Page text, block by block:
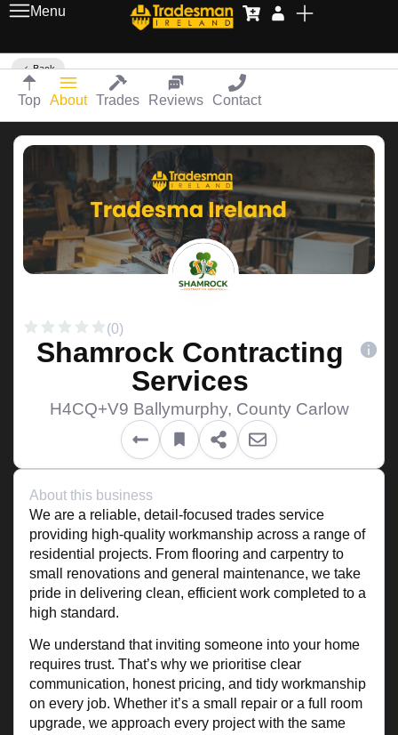
Menu
Back
Top About Trades Reviews Contact
(0)
Shamrock Contracting
Services
H4CQ+V9 Ballymurphy, County Carlow
About this business
We are a reliable, detail-focused trades service
providing high-quality workmanship across a range of
residential projects. From flooring and carpentry to
small renovations and general maintenance, we take
pride in delivering clean, efficient work completed to a
high standard.
We understand that inviting someone into your home
requires trust. That’s why we prioritise clear
communication, honest pricing, and tidy workmanship
on every job. Whether it’s a small repair or a full room
upgrade, we approach every project with the same